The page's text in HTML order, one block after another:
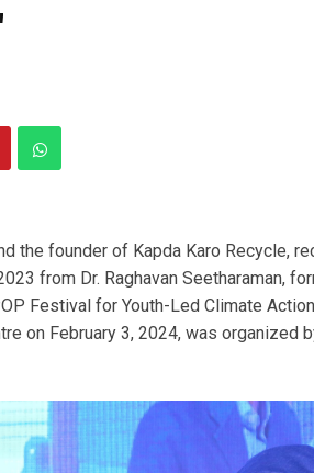
the founder of Kapda Karo Recycle,
from Dr. Raghavan Seetharaman,
Festival for Youth-Led Climate
on February 3, 2024, was organized